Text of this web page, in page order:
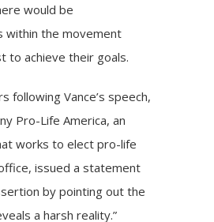
would be
within the movement
to achieve their goals.
following Vance’s speech,
Pro-Life America, an
works to elect pro-life
issued a statement
by pointing out the
a harsh reality.”